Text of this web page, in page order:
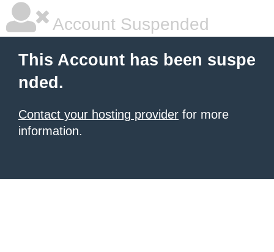
Account Suspended
This Account has been suspe
nded.
Contact your hosting provider for more
information.